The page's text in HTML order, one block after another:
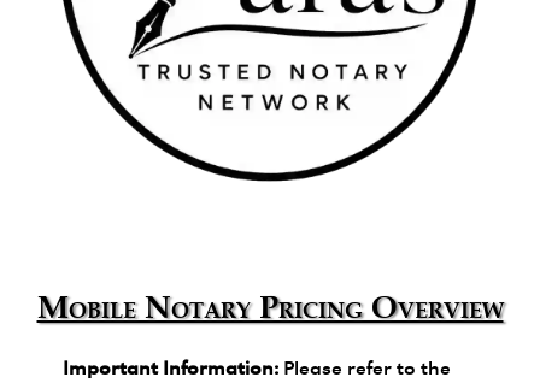
Mobile Notary Pricing Overview
Important Information: Please refer to the